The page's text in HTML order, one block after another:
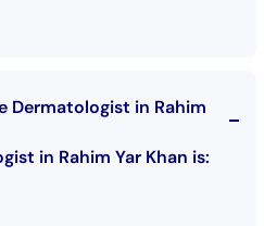
Dermatologist in Rahim
in Rahim Yar Khan is: